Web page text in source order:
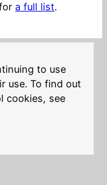
a full list.
to use
use. To find out
cookies, see